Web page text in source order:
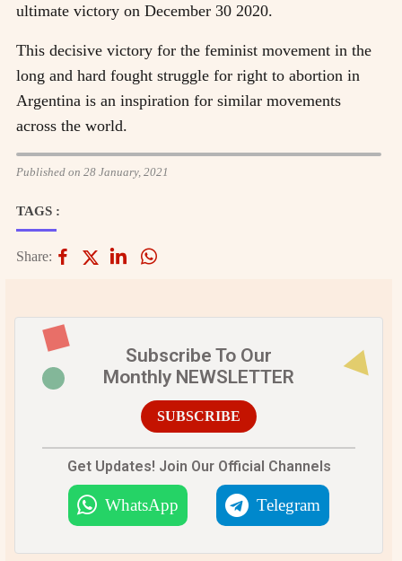
ultimate victory on December 30 2020.
This decisive victory for the feminist movement in the
long and hard fought struggle for right to abortion in
Argentina is an inspiration for similar movements
across the world.
Published on 28 January, 2021
TAGS :
Share:
Subscribe To Our
Monthly NEWSLETTER
SUBSCRIBE
Get Updates! Join Our Official Channels
WhatsApp Telegram